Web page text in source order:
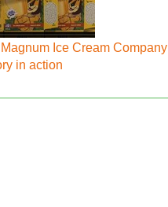
Ice Cream Company
in action